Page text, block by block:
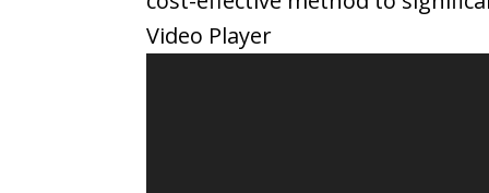
Video Player